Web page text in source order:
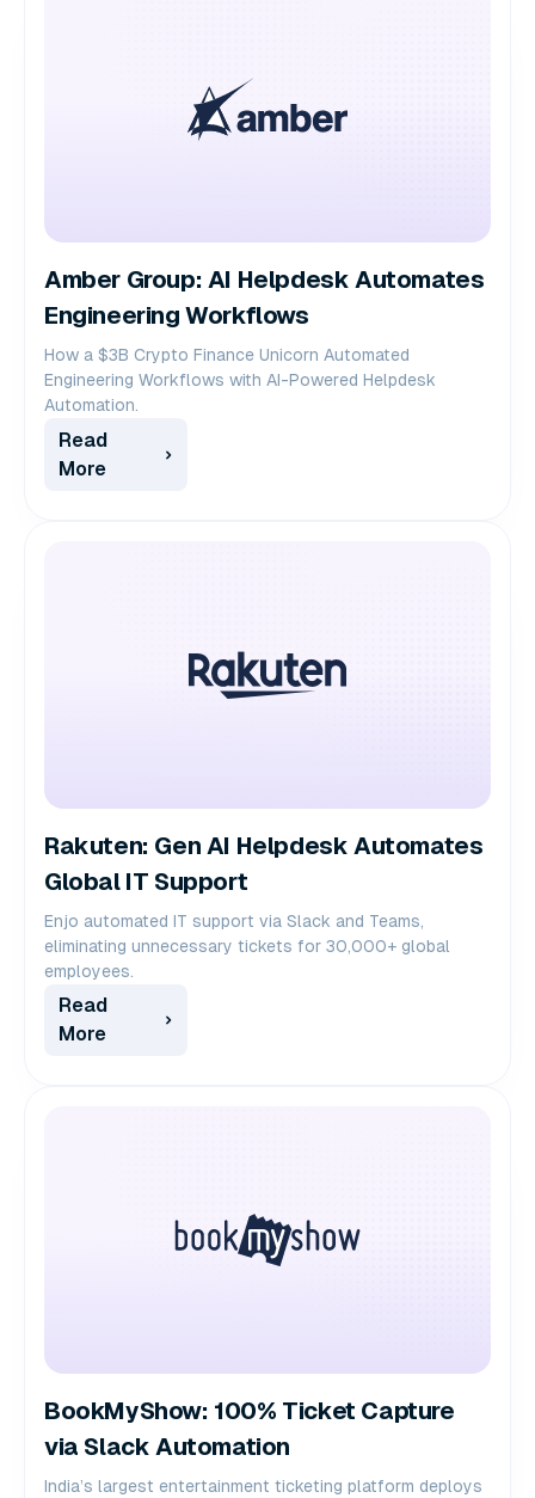
Amber Group: AI Helpdesk Automates
Engineering Workflows
How a $3B Crypto Finance Unicorn Automated
Engineering Workflows with AI-Powered Helpdesk
Automation.
Read
More
Rakuten: Gen AI Helpdesk Automates
Global IT Support
Enjo automated IT support via Slack and Teams,
eliminating unnecessary tickets for 30,000+ global
employees.
Read
More
BookMyShow: 100% Ticket Capture
via Slack Automation
India’s largest entertainment ticketing platform deploys